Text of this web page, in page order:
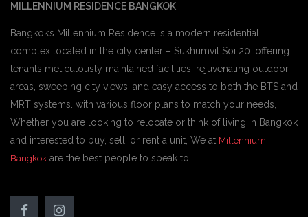
MILLENNIUM RESIDENCE BANGKOK
Bangkok’s Millennium Residence is a modern residential
complex located in the city center – Sukhumvit Soi 20. offering
tenants meticulously maintained facilities, rejuvenating outdoor
areas, sweeping city views, and easy access to both the BTS and
MRT systems. with various floor plans to match your needs,
Whether you are looking to relocate or think of living in Bangkok
and interested to buy, sell, or rent a unit, We at Millennium-
Bangkok are the best people to speak to.